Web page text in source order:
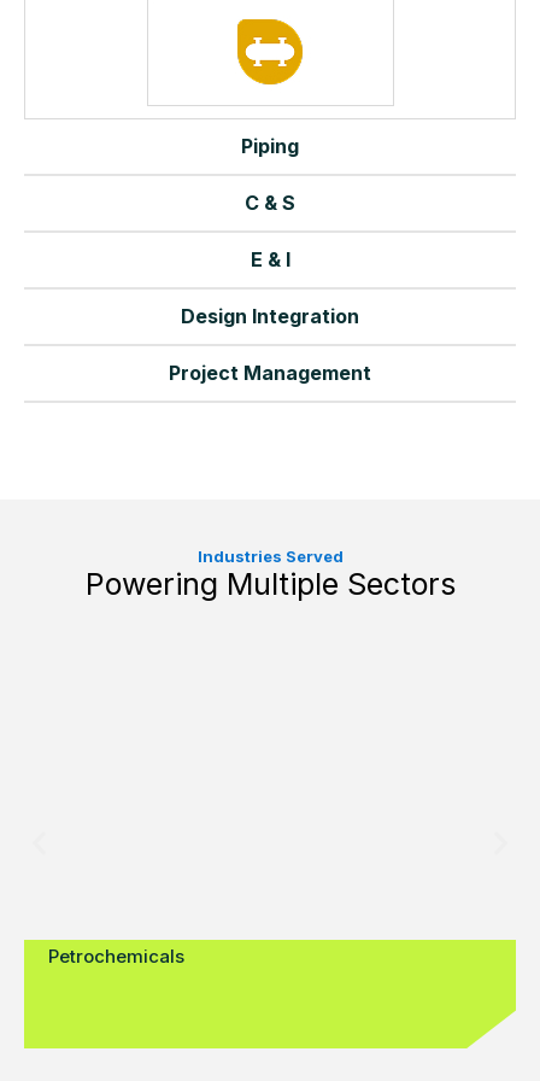
Piping
C & S
E & I
Design Integration
Project Management
Industries Served
Powering Multiple Sectors
Petrochemicals